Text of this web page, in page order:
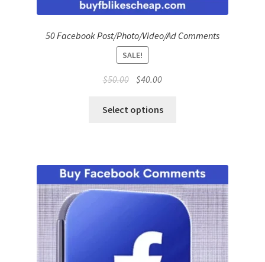
50 Facebook Post/Photo/Video/Ad Comments
SALE!
$50.00 Original
was:
$40.00Current
is:
Select options